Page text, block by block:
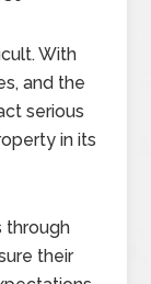
With
and the
serious
in its
through
their